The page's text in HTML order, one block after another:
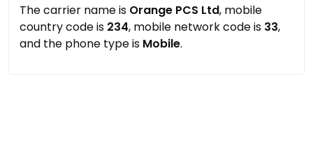
The carrier name is Orange PCS Ltd, mobile
country code is 234, mobile network code is 33,
and the phone type is Mobile.